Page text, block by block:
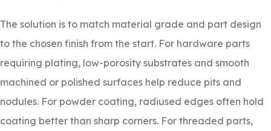
The solution is to match material grade and part design
to the chosen finish from the start. For hardware parts
requiring plating, low-porosity substrates and smooth
machined or polished surfaces help reduce pits and
nodules. For powder coating, radiused edges often hold
coating better than sharp corners. For threaded parts,